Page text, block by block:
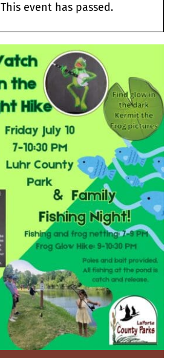
This event has passed.